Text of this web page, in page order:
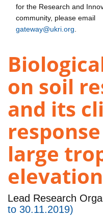
for the Research and
community, please email
gateway@ukri.org
on soil
and its
large
Lead Research
to 30.11.2019)